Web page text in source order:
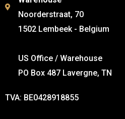
Noorderstraat, 70
1502 Lembeek - Belgium
US Office / Warehouse
PO Box 487 Lavergne, TN
TVA: BE0428918855